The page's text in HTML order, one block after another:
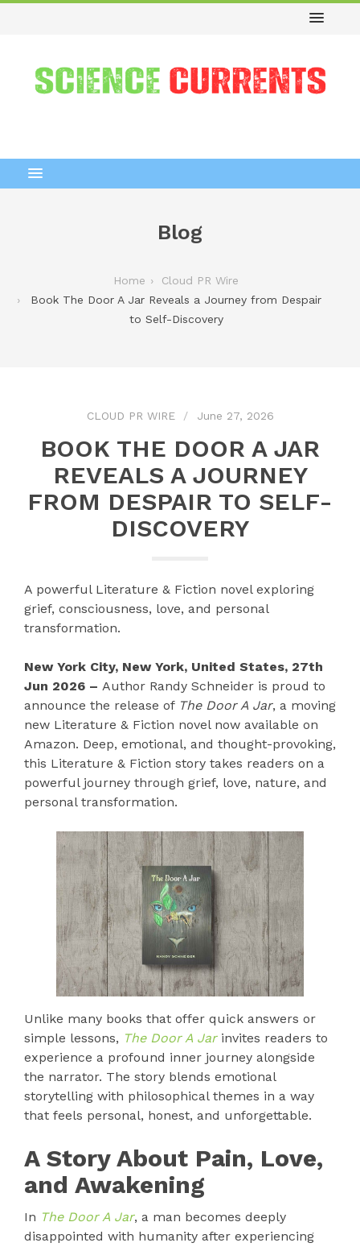
Blog
Home
Cloud PR Wire
Book The Door A Jar Reveals a Journey from Despair
to Self-Discovery
CLOUD PR WIRE June 27, 2026
BOOK THE DOOR A JAR
REVEALS A JOURNEY
FROM DESPAIR TO SELF-
DISCOVERY
A powerful Literature & Fiction novel exploring
grief, consciousness, love, and personal
transformation.
New York City, New York, United States, 27th
Jun 2026 – Author Randy Schneider is proud to
announce the release of The Door A Jar, a moving
new Literature & Fiction novel now available on
Amazon. Deep, emotional, and thought-provoking,
this Literature & Fiction story takes readers on a
powerful journey through grief, love, nature, and
personal transformation.
Unlike many books that offer quick answers or
simple lessons, The Door A Jar invites readers to
experience a profound inner journey alongside
the narrator. The story blends emotional
storytelling with philosophical themes in a way
that feels personal, honest, and unforgettable.
A Story About Pain, Love,
and Awakening
In The Door A Jar, a man becomes deeply
disappointed with humanity after experiencing